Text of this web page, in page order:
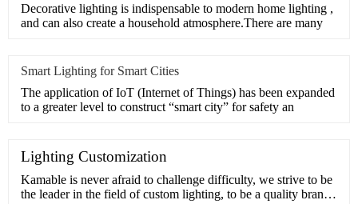
Decorative lighting is indispensable to modern home lighting ,
and can also create a household atmosphere.There are many
Smart Lighting for Smart Cities
The application of IoT (Internet of Things) has been expanded
to a greater level to construct “smart city” for safety an
Lighting Customization
Kamable is never afraid to challenge difficulty, we strive to be
the leader in the field of custom lighting, to be a quality brand